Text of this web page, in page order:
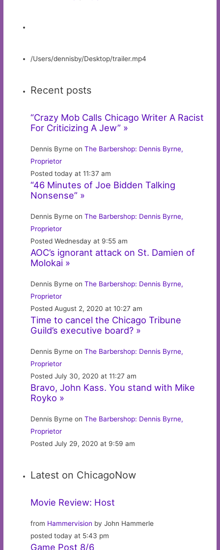
/Users/dennisby/Desktop/trailer.mp4
Recent posts
“Crazy Mob Calls Chicago Writer A Racist
For Criticizing A Jew” »
Dennis Byrne onThe Barbershop: Dennis Byrne,
Proprietor
Posted today at 11:37 am
“46 Minutes of Joe Bidden Talking
Nonsense” »
Dennis Byrne onThe Barbershop: Dennis Byrne,
Proprietor
Posted Wednesday at 9:55 am
AOC’s ignorant attack on St. Damien of
Molokai »
Dennis Byrne onThe Barbershop: Dennis Byrne,
Proprietor
Posted August 2, 2020 at 10:27 am
Time to cancel the Chicago Tribune
Guild’s executive board? »
Dennis Byrne onThe Barbershop: Dennis Byrne,
Proprietor
Posted July 30, 2020 at 11:27 am
Bravo, John Kass. You stand with Mike
Royko »
Dennis Byrne onThe Barbershop: Dennis Byrne,
Proprietor
Posted July 29, 2020 at 9:59 am
Latest on ChicagoNow
Movie Review: Host
from Hammervision by John Hammerle
posted today at 5:43 pm
Game Post 8/6